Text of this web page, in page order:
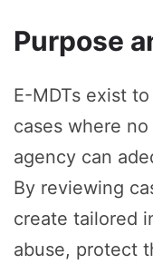
Purpose
E-MDTs exist
cases where
agency can
By reviewing
create tailored
abuse, protect